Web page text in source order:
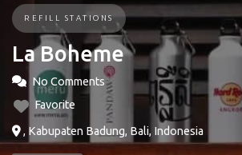
REFILL STATIONS
La Boheme
No Comments
Favorite
, Kabupaten Badung, Bali, Indonesia